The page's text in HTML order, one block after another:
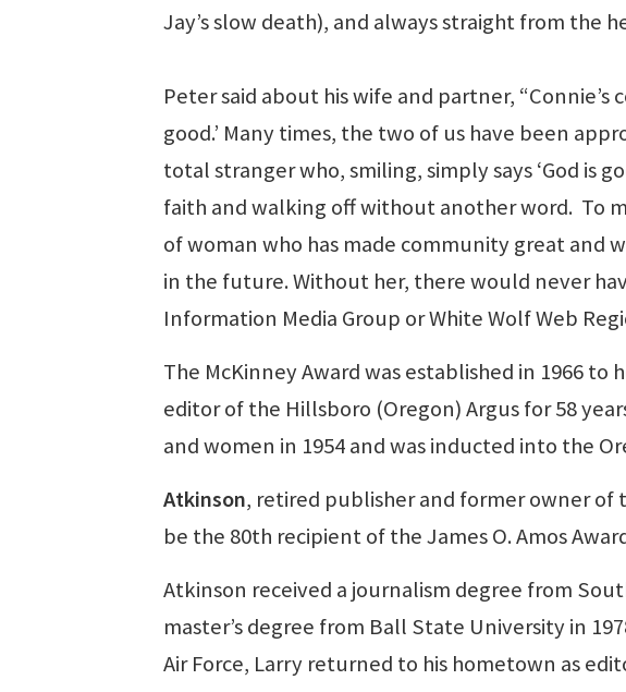
Jay’s slow death), and always straight from the
Peter said about his wife and partner, “Connie’s
good.’ Many times, the two of us have been
total stranger who, smiling, simply says ‘God is
faith and walking off without another word. To
of woman who has made community great and
in the future. Without her, there would never
Information Media Group or White Wolf Web
The McKinney Award was established in 1966 to
editor of the Hillsboro (Oregon) Argus for 58
and women in 1954 and was inducted into the
Atkinson, retired publisher and former owner
be the 80th recipient of the James O. Amos
Atkinson received a journalism degree from
master’s degree from Ball State University in
Air Force, Larry returned to his hometown as